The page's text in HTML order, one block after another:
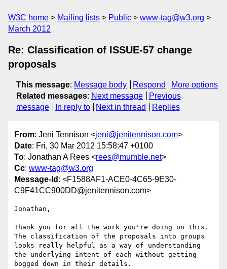
W3C home Mailing lists Public
www-tag@w3.org
March 2012
Re: Classification of ISSUE-57 change
proposals
This message: Message body Respond
More options
Related messages: Next message
Previous
message
In reply to Next in thread Replies
From: Jeni Tennison <jeni@jenitennison.com>
Date: Fri, 30 Mar 2012 15:58:47 +0100
To: Jonathan A Rees <rees@mumble.net>
Cc: www-tag@w3.org
Message-Id : <F1588AF1-ACE0-4C65-9E30-
C9F41CC900DD@jenitennison.com>
Jonathan,
Thank you for all the work you're doing on this.
The classification of the proposals into groups
looks really helpful as a way of understanding
the underlying intent of each without getting
bogged down in their details.